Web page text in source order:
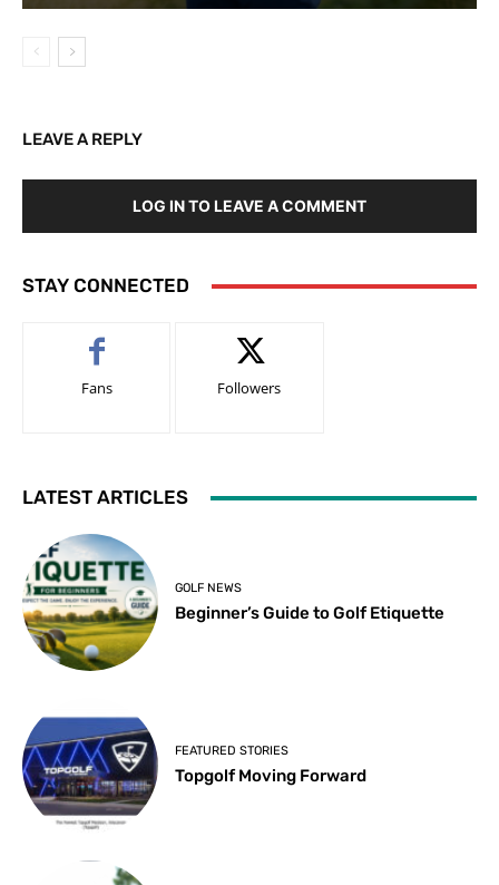
LEAVE A REPLY
LOG IN TO LEAVE A COMMENT
STAY CONNECTED
Fans Followers
LATEST ARTICLES
GOLF NEWS
Beginner’s Guide to Golf Etiquette
FEATURED STORIES
Topgolf Moving Forward